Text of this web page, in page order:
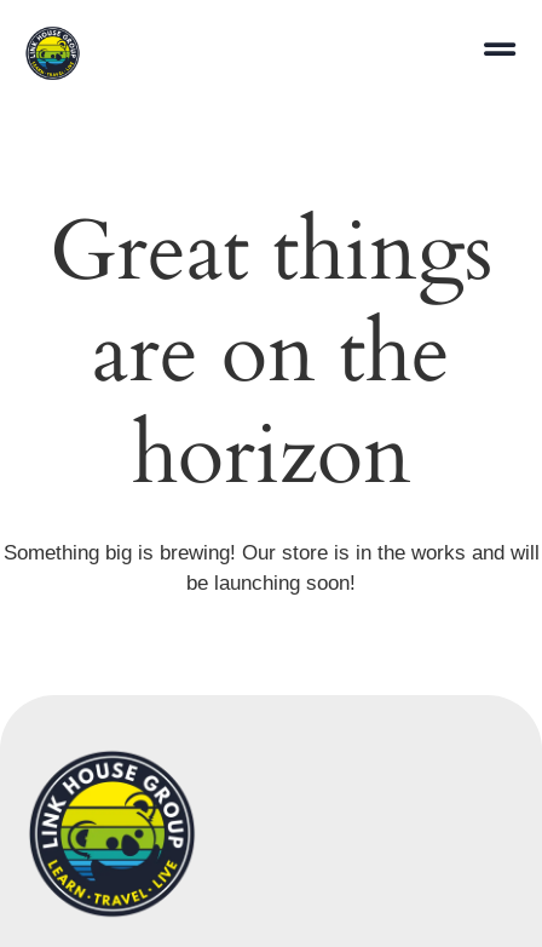
Great things
are on the
horizon
Something big is brewing! Our store is in the works and will
be launching soon!